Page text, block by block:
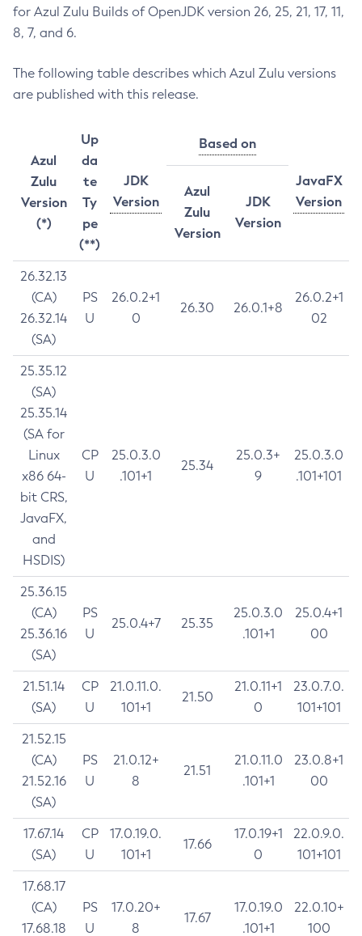
for Azul Zulu Builds of OpenJDK version 26, 25, 21, 17, 11,
8, 7, and 6.
The following table describes which Azul Zulu versions
are published with this release.
Azul
Zulu
Version
(*)
Up
da
te
Ty
pe
(**)
JDK
Version
Based on
JavaFX
Version
Azul
Zulu
Version
JDK
Version
26.32.13
(CA)
26.32.14
(SA)
PS
U
26.0.2+1
0
26.30 26.0.1+8
26.0.2+1
02
25.35.12
(SA)
25.35.14
(SA for
Linux
x86 64-
bit CRS,
JavaFX,
and
HSDIS)
CP
U
25.0.3.0
.101+1
25.34
25.0.3+
9
25.0.3.0
.101+101
25.36.15
(CA)
25.36.16
(SA)
PS
U
25.0.4+7 25.35
25.0.3.0
.101+1
25.0.4+1
00
21.51.14
(SA)
CP
U
21.0.11.0.
101+1
21.50
21.0.11+1
0
23.0.7.0.
101+101
21.52.15
(CA)
21.52.16
(SA)
PS
U
21.0.12+
8
21.51
21.0.11.0
.101+1
23.0.8+1
00
17.67.14
(SA)
CP
U
17.0.19.0.
101+1
17.66
17.0.19+1
0
22.0.9.0.
101+101
17.68.17
(CA)
17.68.18
PS
U
17.0.20+
8
17.67
17.0.19.0
.101+1
22.0.10+
100